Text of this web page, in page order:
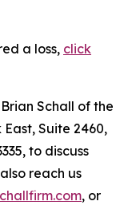
a loss, click
Schall of the
Suite 2460,
to discuss
reach us
, or